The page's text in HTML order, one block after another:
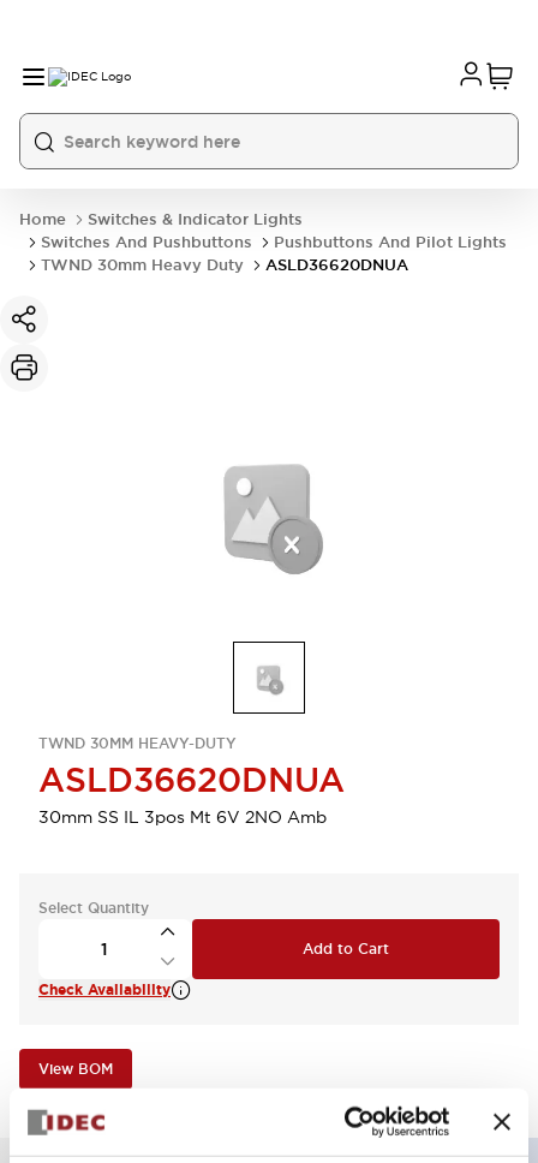
Home
Switches & Indicator Lights
Switches And Pushbuttons
Pushbuttons And Pilot Lights
TWND 30mm Heavy Duty
ASLD36620DNUA
TWND 30MM HEAVY-DUTY
ASLD36620DNUA
30mm SS IL 3pos Mt 6V 2NO Amb
Select Quantity
Add to Cart
Check Availability
View BOM